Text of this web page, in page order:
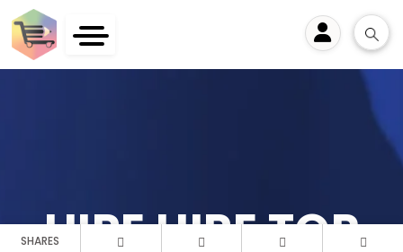
SHARESHIRE HIRE TOP